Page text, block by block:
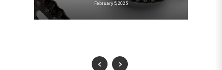
February 5, 2025